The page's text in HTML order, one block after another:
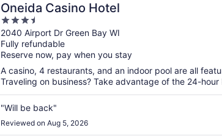
Oneida Casino Hotel
3.5
out
of
5
2040 Airport Dr Green Bay WI
Fully refundable
Reserve now, pay when you stay
A casino, 4 restaurants, and an indoor pool are all
Traveling on business? Take advantage of the 24-hour
"Will be back"
Reviewed on Aug 5, 2026